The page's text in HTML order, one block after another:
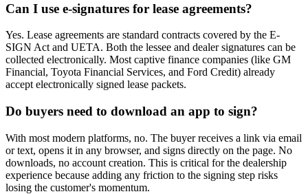
Can I use e-signatures for lease agreements?
Yes. Lease agreements are standard contracts covered by the E-
SIGN Act and UETA. Both the lessee and dealer signatures can be
collected electronically. Most captive finance companies (like GM
Financial, Toyota Financial Services, and Ford Credit) already
accept electronically signed lease packets.
Do buyers need to download an app to sign?
With most modern platforms, no. The buyer receives a link via email
or text, opens it in any browser, and signs directly on the page. No
downloads, no account creation. This is critical for the dealership
experience because adding any friction to the signing step risks
losing the customer's momentum.